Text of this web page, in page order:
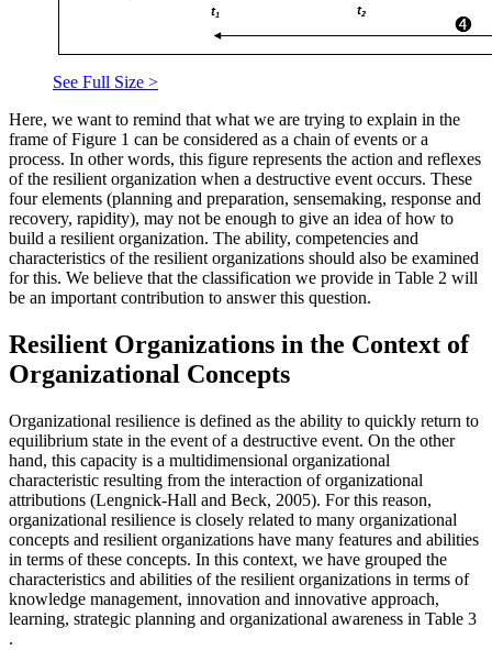
See Full Size >
Here, we want to remind that what we are trying to explain in the
frame of Figure 1 can be considered as a chain of events or a
process. In other words, this figure represents the action and reflexes
of the resilient organization when a destructive event occurs. These
four elements (planning and preparation, sensemaking, response and
recovery, rapidity), may not be enough to give an idea of how to
build a resilient organization. The ability, competencies and
characteristics of the resilient organizations should also be examined
for this. We believe that the classification we provide in Table 2 will
be an important contribution to answer this question.
Resilient Organizations in the Context of
Organizational Concepts
Organizational resilience is defined as the ability to quickly return to
equilibrium state in the event of a destructive event. On the other
hand, this capacity is a multidimensional organizational
characteristic resulting from the interaction of organizational
attributions (Lengnick-Hall and Beck, 2005). For this reason,
organizational resilience is closely related to many organizational
concepts and resilient organizations have many features and abilities
in terms of these concepts. In this context, we have grouped the
characteristics and abilities of the resilient organizations in terms of
knowledge management, innovation and innovative approach,
learning, strategic planning and organizational awareness in Table 3
.